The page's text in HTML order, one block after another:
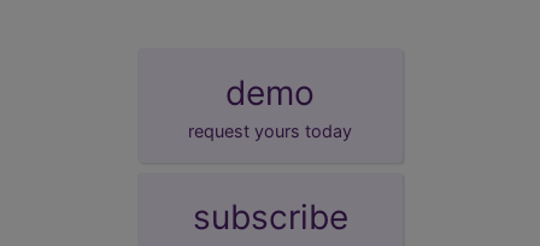
demo
request yours today
subscribe